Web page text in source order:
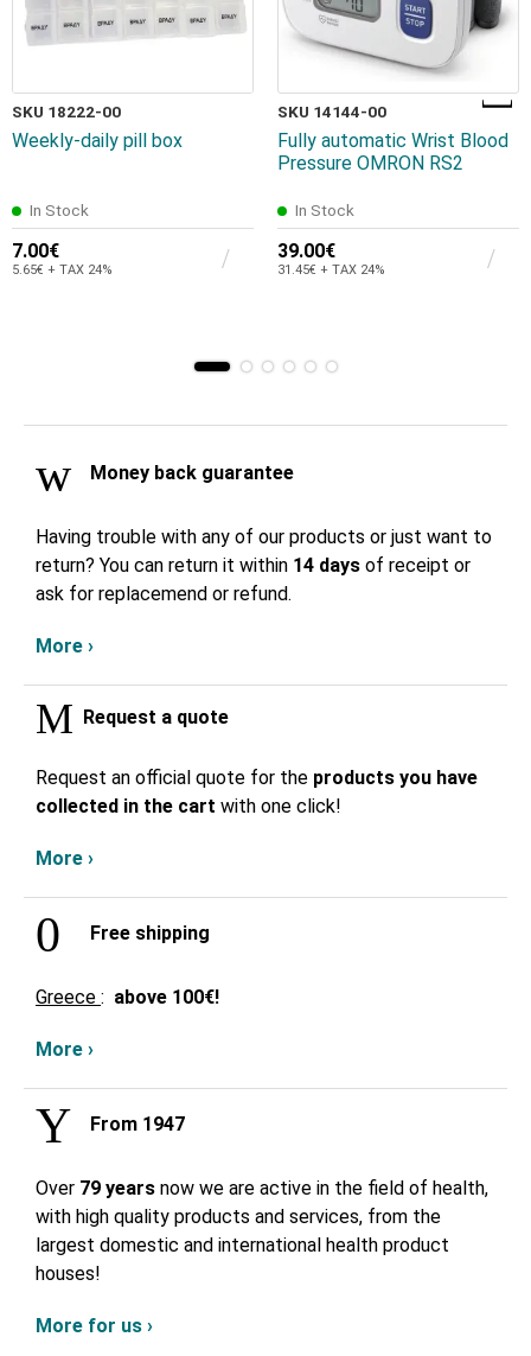
SKU 18222-00
Weekly-daily pill box
In Stock
7.00€
5.65€ + TAX 24%
SKU 14144-00
Fully automatic Wrist Blood
Pressure OMRON RS2
In Stock
39.00€
31.45€ + TAX 24%
Money back guarantee
Having trouble with any of our products or just want to
return? You can return it within 14 days of receipt or
ask for replacemend or refund.
More ›
Request a quote
Request an official quote for the products you have
collected in the cart with one click!
More ›
Free shipping
Greece : above 100€!
More ›
From 1947
Over 79 years now we are active in the field of health,
with high quality products and services, from the
largest domestic and international health product
houses!
More for us ›